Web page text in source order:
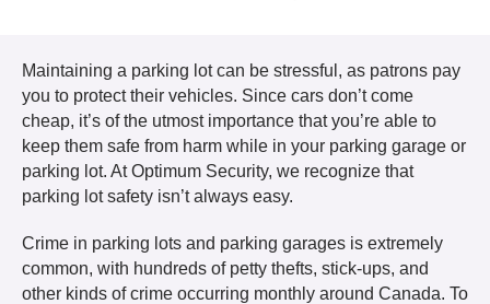
Maintaining a parking lot can be stressful, as patrons pay
you to protect their vehicles. Since cars don’t come
cheap, it’s of the utmost importance that you’re able to
keep them safe from harm while in your parking garage or
parking lot. At Optimum Security, we recognize that
parking lot safety isn’t always easy.
Crime in parking lots and parking garages is extremely
common, with hundreds of petty thefts, stick-ups, and
other kinds of crime occurring monthly around Canada. To